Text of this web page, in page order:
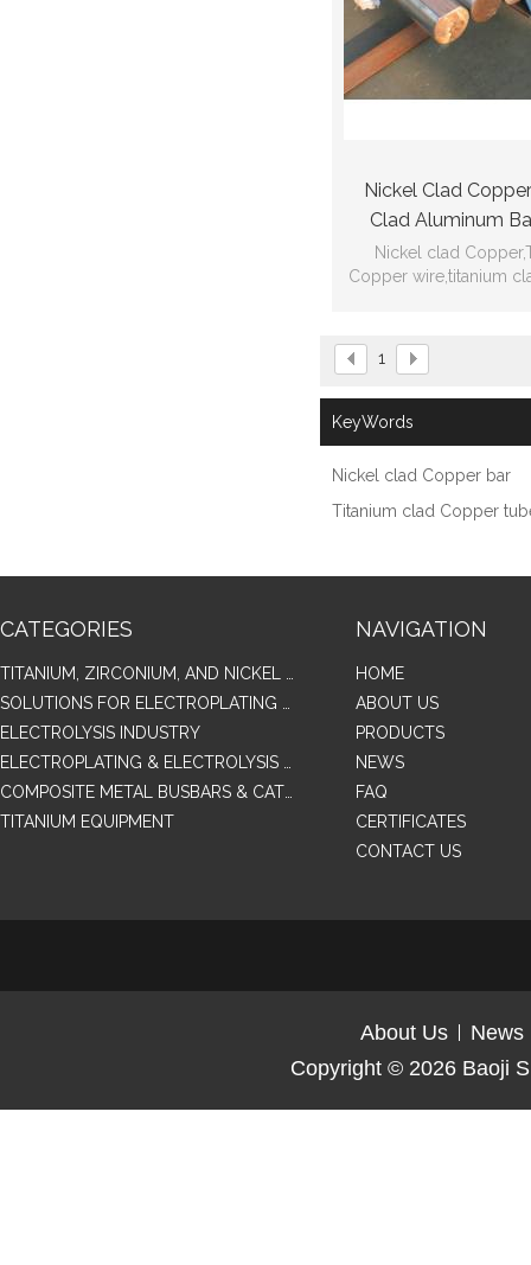
Nickel Clad
Clad Aluminum
Copper
Nickel clad
Copper wire,titanium
1
KeyWords
Nickel clad Copper bar
Titanium clad Copper
CATEGORIES
ELECTROLYSIS INDUSTRY
TITANIUM EQUIPMENT
NAVIGATION
HOME
ABOUT US
PRODUCTS
NEWS
FAQ
CERTIFICATES
CONTACT US
About Us
News
Copyright © 2026 Baoji